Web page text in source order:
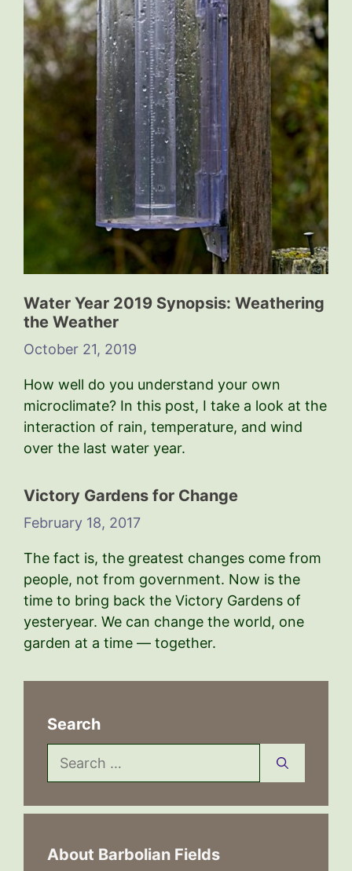
Water Year 2019 Synopsis: Weathering
the Weather
October 21, 2019
How well do you understand your own
microclimate? In this post, I take a look at the
interaction of rain, temperature, and wind
over the last water year.
Victory Gardens for Change
February 18, 2017
The fact is, the greatest changes come from
people, not from government. Now is the
time to bring back the Victory Gardens of
yesteryear. We can change the world, one
garden at a time — together.
Search
Search
for:
About Barbolian Fields